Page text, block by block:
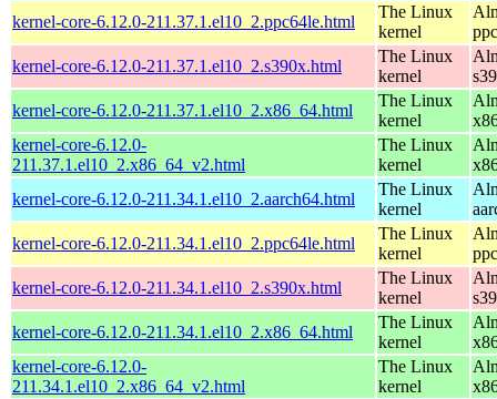
kernel-core-6.12.0-211.37.1.el10_2.ppc64le.html
The Linux
kernel
kernel-core-6.12.0-211.37.1.el10_2.s390x.html
The Linux
kernel
kernel-core-6.12.0-211.37.1.el10_2.x86_64.html
The Linux
kernel
kernel-core-6.12.0-
211.37.1.el10_2.x86_64_v2.html
The Linux
kernel
kernel-core-6.12.0-211.34.1.el10_2.aarch64.html
The Linux
kernel
kernel-core-6.12.0-211.34.1.el10_2.ppc64le.html
The Linux
kernel
kernel-core-6.12.0-211.34.1.el10_2.s390x.html
The Linux
kernel
kernel-core-6.12.0-211.34.1.el10_2.x86_64.html
The Linux
kernel
kernel-core-6.12.0-
211.34.1.el10_2.x86_64_v2.html
The Linux
kernel